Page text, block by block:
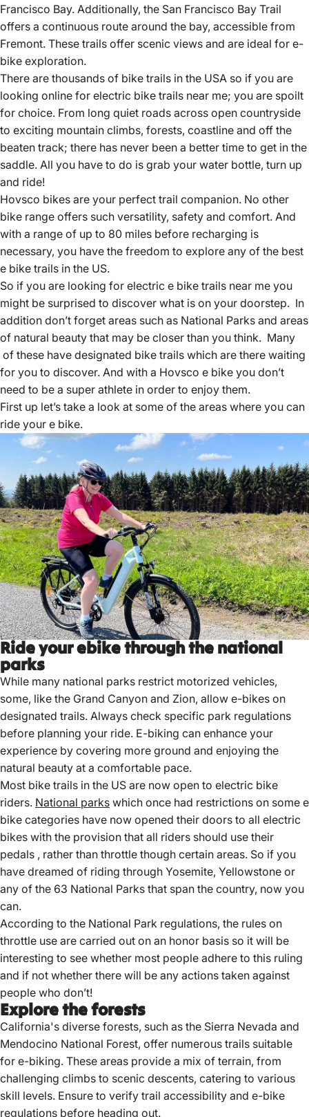
Francisco Bay. Additionally, the San Francisco Bay Trail
offers a continuous route around the bay, accessible from
Fremont. These trails offer scenic views and are ideal for e-
bike exploration.
There are thousands of bike trails in the USA so if you are
looking online for electric bike trails near me; you are spoilt
for choice. From long quiet roads across open countryside
to exciting mountain climbs, forests, coastline and off the
beaten track; there has never been a better time to get in the
saddle. All you have to do is grab your water bottle, turn up
and ride!
Hovsco bikes are your perfect trail companion. No other
bike range offers such versatility, safety and comfort. And
with a range of up to 80 miles before recharging is
necessary, you have the freedom to explore any of the best
e bike trails in the US.
So if you are looking for electric e bike trails near me you
might be surprised to discover what is on your doorstep. In
addition don’t forget areas such as National Parks and areas
of natural beauty that may be closer than you think. Many
of these have designated bike trails which are there waiting
for you to discover. And with a Hovsco e bike you don’t
need to be a super athlete in order to enjoy them.
First up let’s take a look at some of the areas where you can
ride your e bike.
Ride your ebike through the national
parks
While many national parks restrict motorized vehicles,
some, like the Grand Canyon and Zion, allow e-bikes on
designated trails. Always check specific park regulations
before planning your ride. E-biking can enhance your
experience by covering more ground and enjoying the
natural beauty at a comfortable pace.
Most bike trails in the US are now open to electric bike
riders. National parks which once had restrictions on some e
bike categories have now opened their doors to all electric
bikes with the provision that all riders should use their
pedals , rather than throttle though certain areas. So if you
have dreamed of riding through Yosemite, Yellowstone or
any of the 63 National Parks that span the country, now you
can.
According to the National Park regulations, the rules on
throttle use are carried out on an honor basis so it will be
interesting to see whether most people adhere to this ruling
and if not whether there will be any actions taken against
people who don’t!
Explore the forests
California's diverse forests, such as the Sierra Nevada and
Mendocino National Forest, offer numerous trails suitable
for e-biking. These areas provide a mix of terrain, from
challenging climbs to scenic descents, catering to various
skill levels. Ensure to verify trail accessibility and e-bike
regulations before heading out.